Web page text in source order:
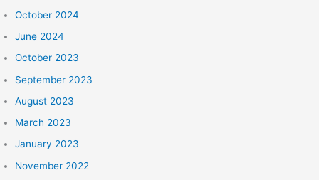
October 2024
June 2024
October 2023
September 2023
August 2023
March 2023
January 2023
November 2022